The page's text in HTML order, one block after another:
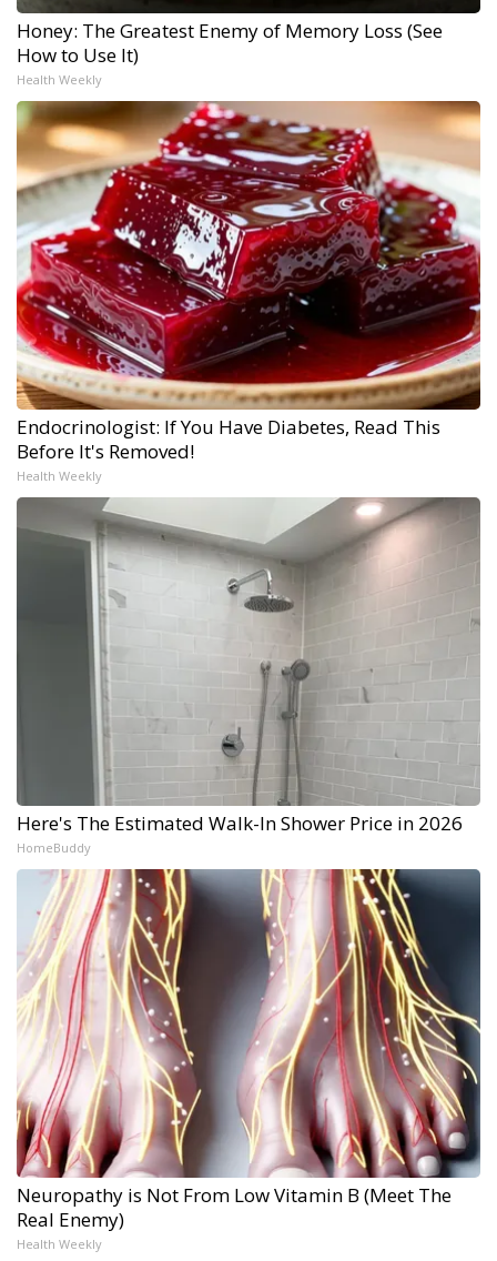
Honey: The Greatest Enemy of Memory Loss (See
How to Use It)
Health Weekly
Endocrinologist: If You Have Diabetes, Read This
Before It's Removed!
Health Weekly
Here's The Estimated Walk-In Shower Price in 2026
HomeBuddy
Neuropathy is Not From Low Vitamin B (Meet The
Real Enemy)
Health Weekly